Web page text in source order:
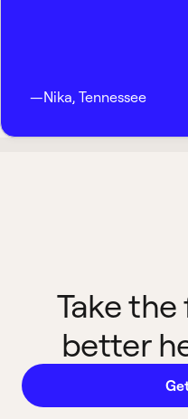
—Nika, Tennessee
Take
better